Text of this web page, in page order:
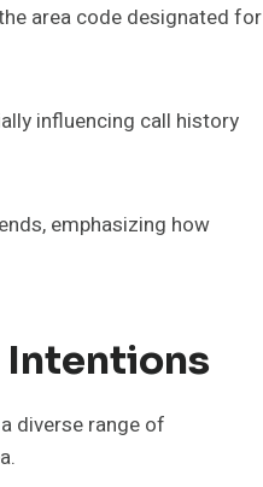
area code designated for
influencing call history
emphasizing how
Intentions
diverse range of